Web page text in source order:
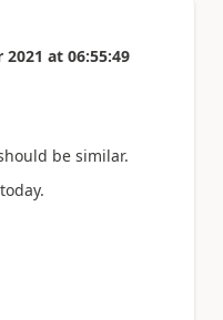
2021 at 06:55:49
be similar.